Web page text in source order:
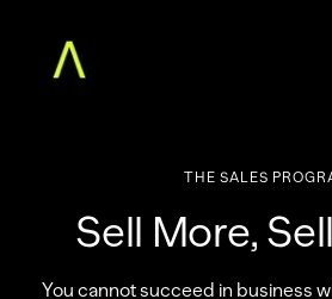
The Augment MBA
Faculty
Community
THESALES
Sell More,
You cannot succeed in business